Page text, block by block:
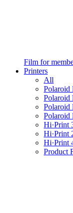
Film for
Printers
All
Polaroid
Polaroid
Polaroid
Polaroid
Hi·Print
Hi·Print
Hi·Print
Product